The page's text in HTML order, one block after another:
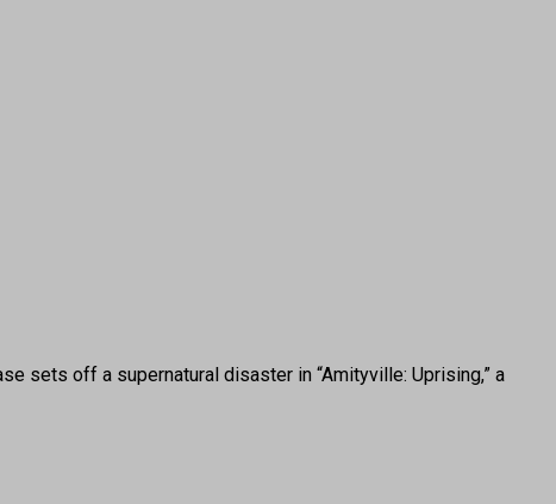
sets off a supernatural disaster in “Amityville: Uprising,” a